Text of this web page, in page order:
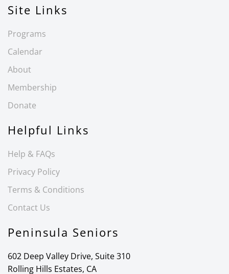
Site Links
Programs
Calendar
About
Membership
Donate
Helpful Links
Help & FAQs
Privacy Policy
Terms & Conditions
Contact Us
Peninsula Seniors
602 Deep Valley Drive, Suite 310
Rolling Hills Estates, CA